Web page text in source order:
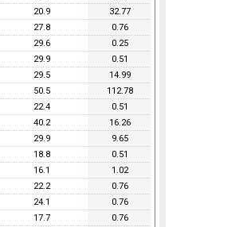
20.9
32.77
27.8
0.76
29.6
0.25
29.9
0.51
29.5
14.99
50.5
112.78
22.4
0.51
40.2
16.26
29.9
9.65
18.8
0.51
16.1
1.02
22.2
0.76
24.1
0.76
17.7
0.76